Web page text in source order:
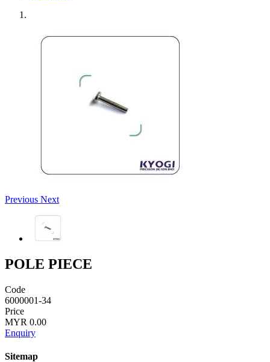
Previous Next
POLE PIECE
Code
6000001-34
Price
MYR 0.00
Enquiry
Sitemap